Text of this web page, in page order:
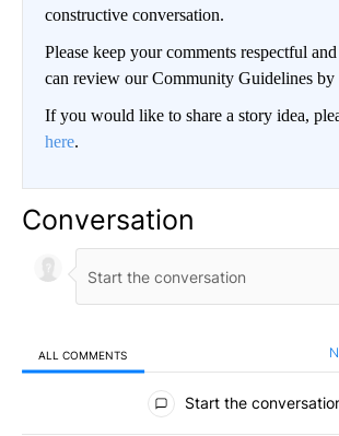
constructive conversation.
Please keep your comments respectful
can review our Community Guidelines by
If you would like to share a story idea,
here.
Conversation
ALL COMMENTS
All Comments
Start the